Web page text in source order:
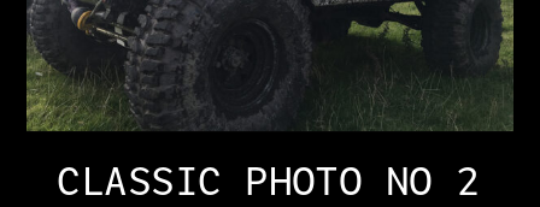
CLASSIC PHOTO NO 2